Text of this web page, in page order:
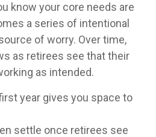
know your core needs are
a series of intentional
of worry. Over time,
as retirees see that their
as intended.
year gives you space to
settle once retirees see